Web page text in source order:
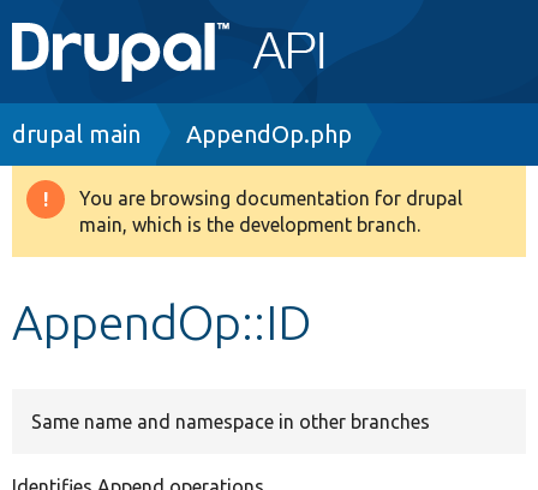
Main
navigation
Go to Drupal.org
Drupal 8+
Develop for Drupal
Breadcrumb
drupal main AppendOp.php
Warning
message
You are browsing documentation for drupal
main, which is the development branch.
AppendOp::ID
Same name and namespace in other branches